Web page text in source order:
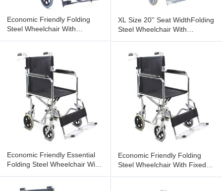
Economic Friendly Folding
Steel Wheelchair With
XL Size 20'' Seat WidthFolding
Steel Wheelchair With
Economic Friendly Essential
Folding Steel Wheelchair With
Economic Friendly Folding
Steel Wheelchair With Fixed